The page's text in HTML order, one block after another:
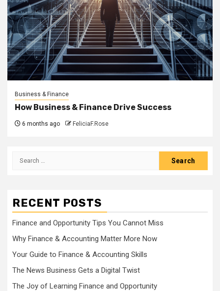
Business & Finance
How Business & Finance Drive Success
6 months ago FeliciaF.Rose
Search
RECENT POSTS
Finance and Opportunity Tips You Cannot Miss
Why Finance & Accounting Matter More Now
Your Guide to Finance & Accounting Skills
The News Business Gets a Digital Twist
The Joy of Learning Finance and Opportunity